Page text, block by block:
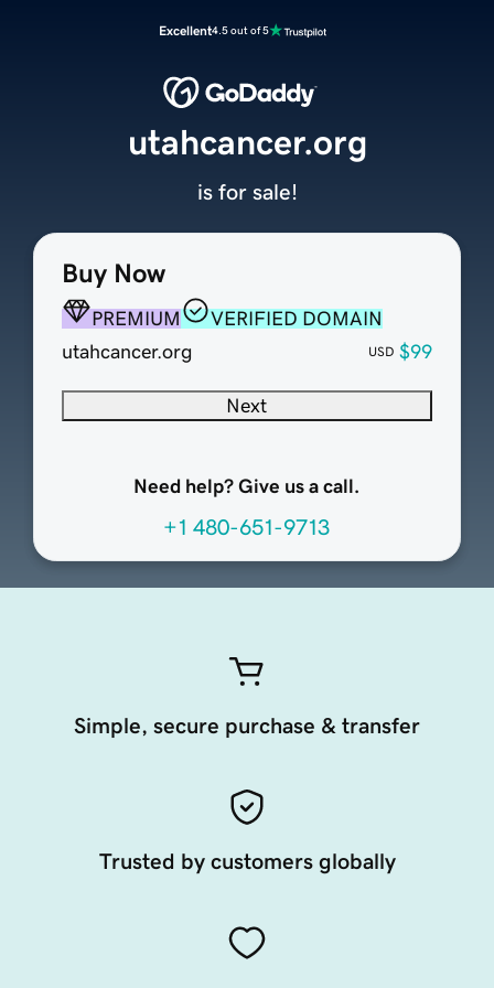
Excellent4.5 out of 5
Buy Now
PREMIUM
VERIFIED DOMAIN
utahcancer.org
USD $99
Next
Need help? Give us a call.
+1 480-651-9713
utahcancer.org
is for sale!
Simple, secure purchase & transfer
Trusted by customers globally